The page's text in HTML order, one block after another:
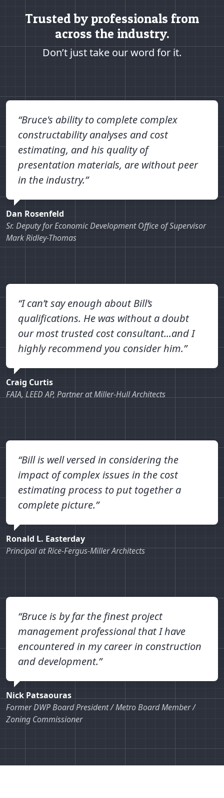
Trusted by professionals from
across the industry.
Don’t just take our word for it.
“Bruce's ability to complete complex
constructability analyses and cost
estimating, and his quality of
presentation materials, are without peer
in the industry.”
Dan Rosenfeld
Sr. Deputy for Economic Development Office of Supervisor
Mark Ridley-Thomas
“I can’t say enough about Bill’s
qualifications. He was without a doubt
our most trusted cost consultant...and I
highly recommend you consider him.”
Craig Curtis
FAIA, LEED AP, Partner at Miller-Hull Architects
“Bill is well versed in considering the
impact of complex issues in the cost
estimating process to put together a
complete picture.”
Ronald L. Easterday
Principal at Rice-Fergus-Miller Architects
“Bruce is by far the finest project
management professional that I have
encountered in my career in construction
and development.”
Nick Patsaouras
Former DWP Board President / Metro Board Member /
Zoning Commissioner